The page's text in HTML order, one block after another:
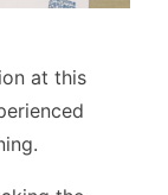
at this